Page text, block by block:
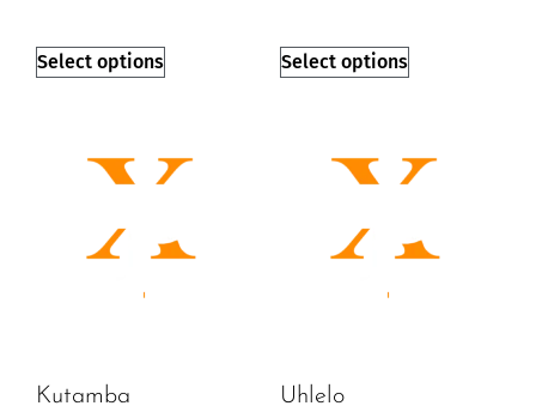
Select options Select options
Kutamba Uhlelo